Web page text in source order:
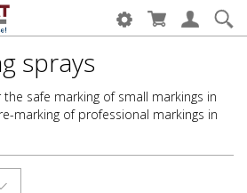
sprays
safe marking of small markings in
marking of professional markings in